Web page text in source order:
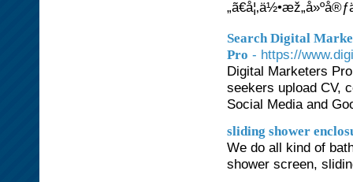
Search Digital
Pro - https://
Digital Marketers
seekers upload CV,
Social Media and
sliding shower
We do all kind of
shower screen,